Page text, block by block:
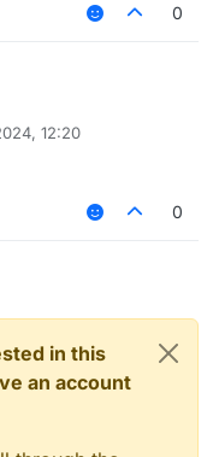
0
12:20
0
in this
an account